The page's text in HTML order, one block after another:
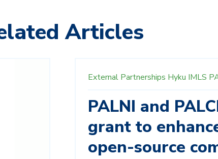
Articles
External Partnerships Hyku IMLS
PALNI and
grant to
open-source